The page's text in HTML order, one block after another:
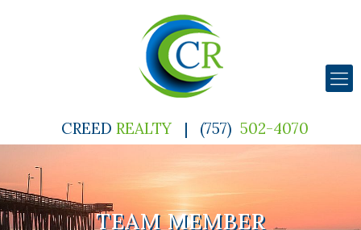
CREED REALTY | (757) 502-4070
TEAM MEMBER